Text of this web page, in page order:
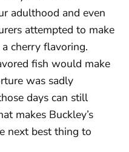
adulthood and even
attempted to make
cherry flavoring.
fish would make
was sadly
days can still
makes Buckley’s
next best thing to